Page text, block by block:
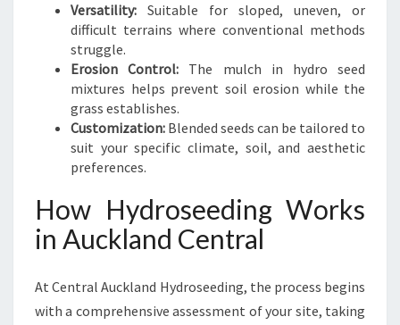
A
D
C
N
T
L
Versatility: Suitable for sloped, uneven, or
difficult terrains where conventional methods
struggle.
Erosion Control: The mulch in hydro seed
mixtures helps prevent soil erosion while the
grass establishes.
Customization: Blended seeds can be tailored to
suit your specific climate, soil, and aesthetic
preferences.
How Hydroseeding Works
in Auckland Central
At Central Auckland Hydroseeding, the process begins
with a comprehensive assessment of your site, taking